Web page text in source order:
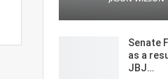
Senate
as a
JBJ…